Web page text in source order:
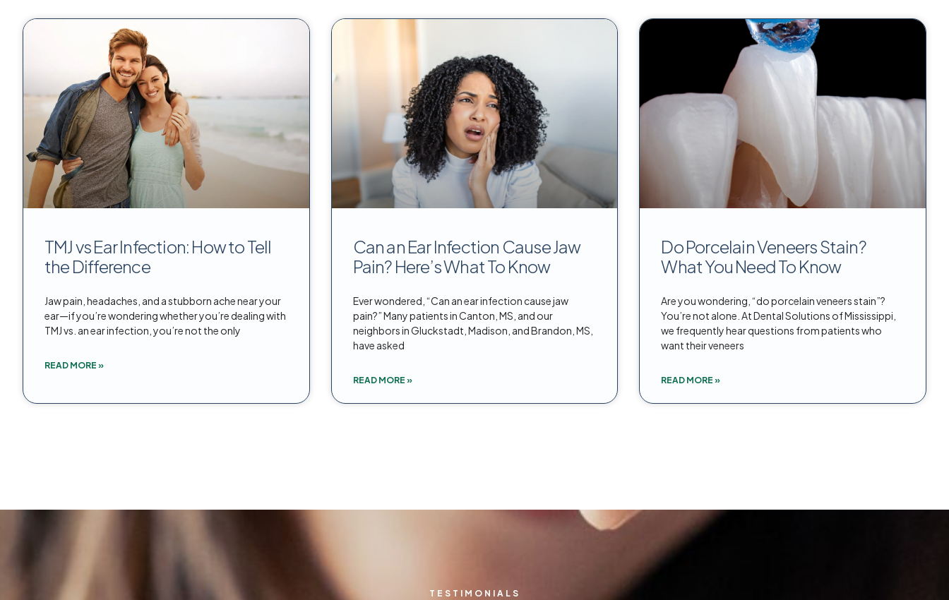
TMJ vs Ear Infection: How to Tell
the Difference
Jaw pain, headaches, and a stubborn ache near your
ear—if you’re wondering whether you’re dealing with
TMJ vs. an ear infection, you’re not the only
READ MORE »
Can an Ear Infection Cause Jaw
Pain? Here’s What To Know
Ever wondered, “Can an ear infection cause jaw
pain?” Many patients in Canton, MS, and our
neighbors in Gluckstadt, Madison, and Brandon, MS,
have asked
READ MORE »
Do Porcelain Veneers Stain?
What You Need To Know
Are you wondering, “do porcelain veneers stain”?
You’re not alone. At Dental Solutions of Mississippi,
we frequently hear questions from patients who
want their veneers
READ MORE »
TESTIMONIALS